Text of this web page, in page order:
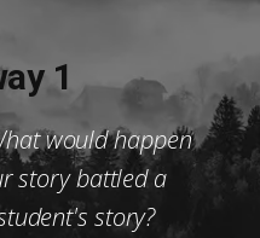
1
would happen
story battled a
story?